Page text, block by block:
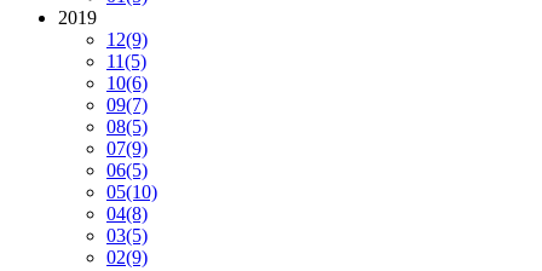
2019
12(9)
11(5)
10(6)
09(7)
08(5)
07(9)
06(5)
05(10)
04(8)
03(5)
02(9)